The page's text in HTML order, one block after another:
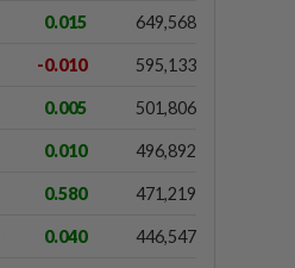
0.015 649,568
-0.010 595,133
0.005 501,806
0.010 496,892
0.580 471,219
0.040 446,547